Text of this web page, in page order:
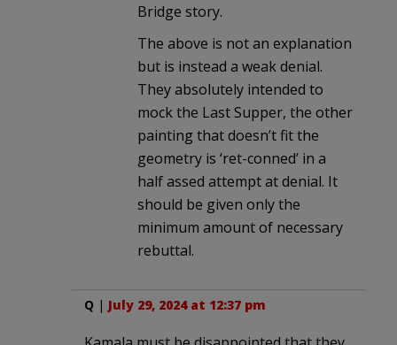
Bridge story.
The above is not an explanation
but is instead a weak denial.
They absolutely intended to
mock the Last Supper, the other
painting that doesn’t fit the
geometry is ‘ret-conned’ in a
half assed attempt at denial. It
should be given only the
minimum amount of necessary
rebuttal.
Q | July 29, 2024 at 12:37 pm